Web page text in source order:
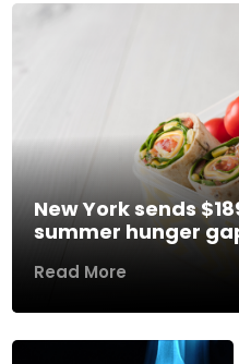
New York sends
summer hunger
Read More